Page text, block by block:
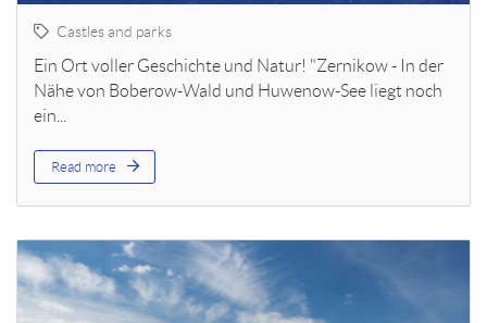
Castles and parks
Ein Ort voller Geschichte und Natur! "Zernikow - In der
Nähe von Boberow-Wald und Huwenow-See liegt noch
ein...
Read more